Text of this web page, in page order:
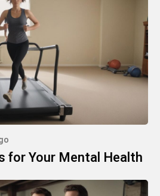
for Your Mental Health